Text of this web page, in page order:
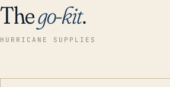
Thego-kit.
HURRICANE SUPPLIES